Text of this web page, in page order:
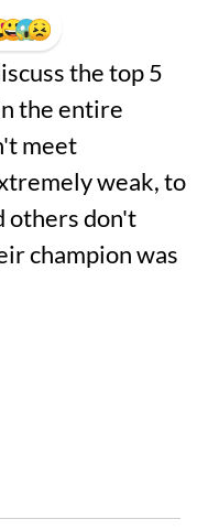
the top 5
the entire
meet
weak, to
others don't
champion was